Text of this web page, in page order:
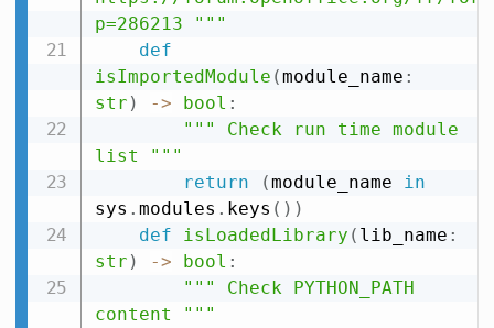
p=286213 """
def
isImportedModule (module_name :
str ) -> bool :
""" Check run time module
list """
return
(module_name in
sys . modules . keys ( ) )
def
isLoadedLibrary ( lib_name :
str ) -> bool :
""" Check PYTHON_PATH
content """